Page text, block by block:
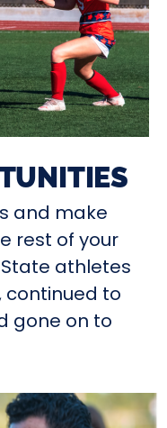
and make
rest of your
athletes
continued to
gone on to